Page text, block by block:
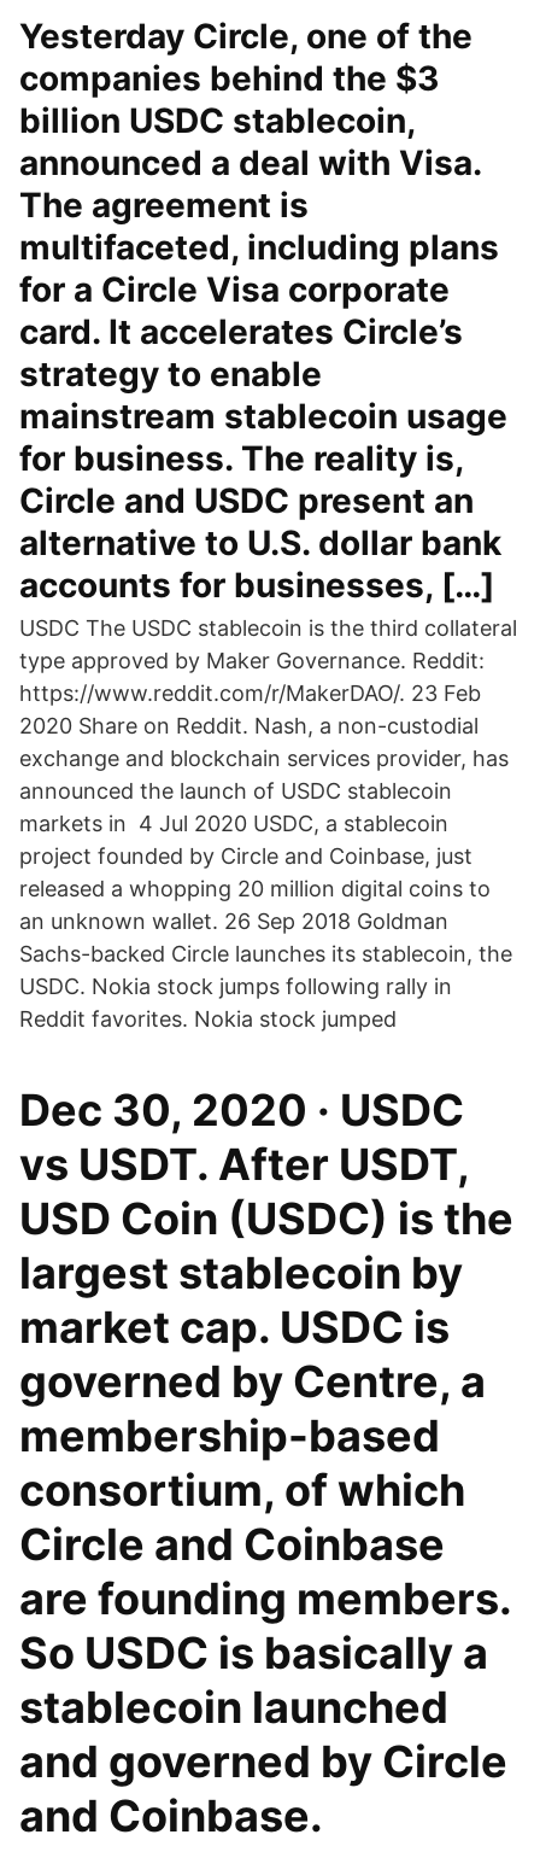
Yesterday Circle, one of the
companies behind the $3
billion USDC stablecoin,
announced a deal with Visa.
The agreement is
multifaceted, including plans
for a Circle Visa corporate
card. It accelerates Circle’s
strategy to enable
mainstream stablecoin usage
for business. The reality is,
Circle and USDC present an
alternative to U.S. dollar bank
accounts for businesses, […]
USDC The USDC stablecoin is the third collateral
type approved by Maker Governance. Reddit:
https://www.reddit.com/r/MakerDAO/. 23 Feb
2020 Share on Reddit. Nash, a non-custodial
exchange and blockchain services provider, has
announced the launch of USDC stablecoin
markets in 4 Jul 2020 USDC, a stablecoin
project founded by Circle and Coinbase, just
released a whopping 20 million digital coins to
an unknown wallet. 26 Sep 2018 Goldman
Sachs-backed Circle launches its stablecoin, the
USDC. Nokia stock jumps following rally in
Reddit favorites. Nokia stock jumped
Dec 30, 2020 · USDC
vs USDT. After USDT,
USD Coin (USDC) is the
largest stablecoin by
market cap. USDC is
governed by Centre, a
membership-based
consortium, of which
Circle and Coinbase
are founding members.
So USDC is basically a
stablecoin launched
and governed by Circle
and Coinbase.